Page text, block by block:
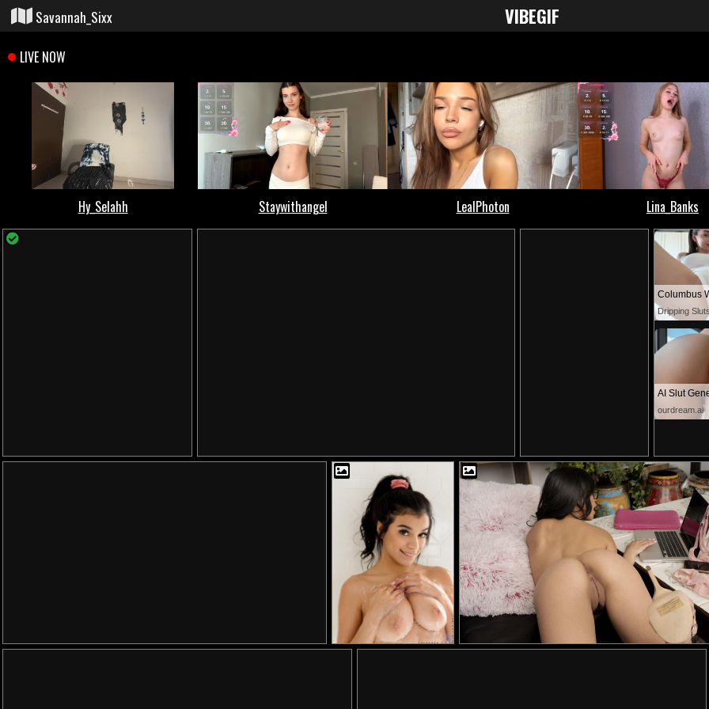
Savannah_Sixx VIBEGIF